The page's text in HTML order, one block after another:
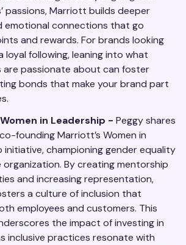
passions, Marriott builds deeper
emotional connections that go
and rewards. For brands looking
loyal following, leaning into what
are passionate about can foster
bonds that make your brand part
in Leadership - Peggy shares
founding Marriott’s Women in
initiative, championing gender equality
By creating mentorship
and increasing representation,
a culture of inclusion that
employees and customers. This
the impact of investing in
inclusive practices resonate with